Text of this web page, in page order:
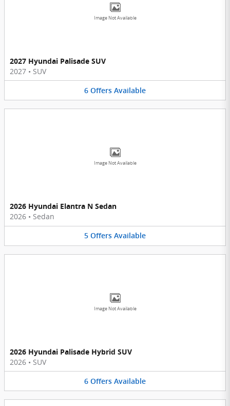
Image Not Available
2027 Hyundai Palisade SUV
2027 • SUV
6 Offers Available
Image Not Available
2026 Hyundai Elantra N Sedan
2026 • Sedan
5 Offers Available
Image Not Available
2026 Hyundai Palisade Hybrid SUV
2026 • SUV
6 Offers Available